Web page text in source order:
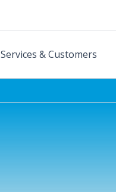
Services & Customers